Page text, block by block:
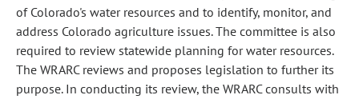
of Colorado's water resources and to identify, monitor, and
address Colorado agriculture issues. The committee is also
required to review statewide planning for water resources.
The WRARC reviews and proposes legislation to further its
purpose. In conducting its review, the WRARC consults with